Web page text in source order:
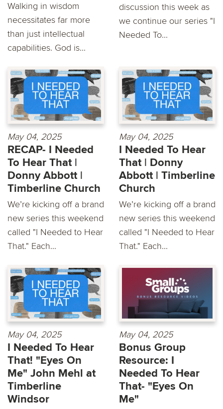
Walking in wisdom
necessitates far more
than just intellectual
capabilities. God is...
discussion this week as
we continue our series "I
Needed To...
May 04, 2025
RECAP- I Needed
To Hear That |
Donny Abbott |
Timberline Church
We’re kicking off a brand
new series this weekend
called "I Needed to Hear
That." Each...
May 04, 2025
I Needed To Hear
That | Donny
Abbott | Timberline
Church
We’re kicking off a brand
new series this weekend
called "I Needed to Hear
That." Each...
May 04, 2025
I Needed To Hear
That! "Eyes On
Me" John Mehl at
Timberline
Windsor
May 04, 2025
Bonus Group
Resource: I
Needed To Hear
That- "Eyes On
Me"